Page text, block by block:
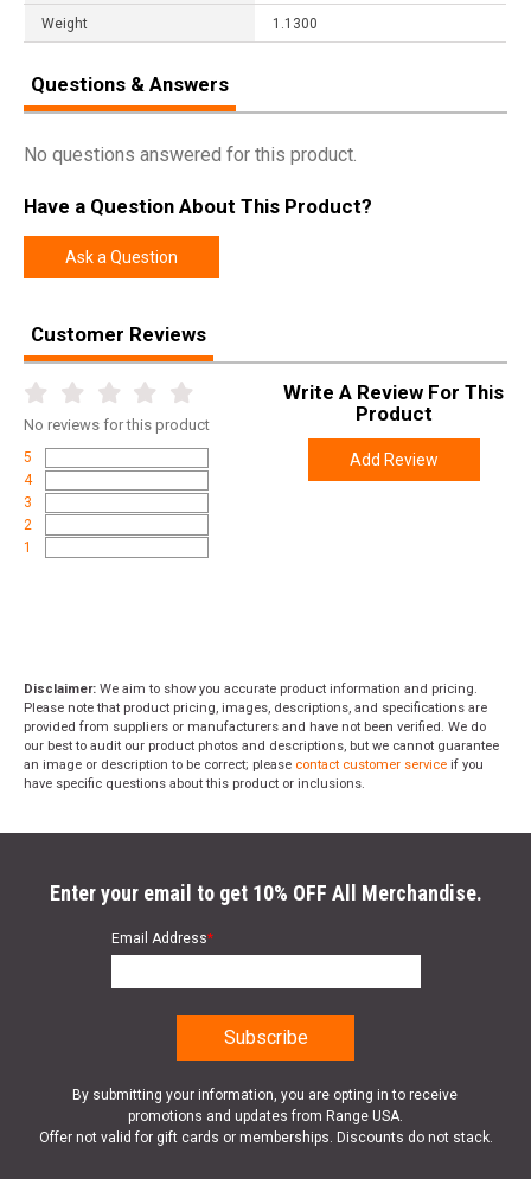
Weight 1.1300
Questions & Answers
No questions answered for this product.
Have a Question About This Product?
Ask a Question
Customer Reviews
No reviews for this product
5
4
3
2
1
Write A Review For This
Product
Add Review
Disclaimer: We aim to show you accurate product information and pricing.
Please note that product pricing, images, descriptions, and specifications are
provided from suppliers or manufacturers and have not been verified. We do
our best to audit our product photos and descriptions, but we cannot guarantee
an image or description to be correct; please contact customer service if you
have specific questions about this product or inclusions.
Enter your email to get 10% OFF All Merchandise.
Email Address*
By submitting your information, you are opting in to receive
promotions and updates from Range USA.
Offer not valid for gift cards or memberships. Discounts do not stack.